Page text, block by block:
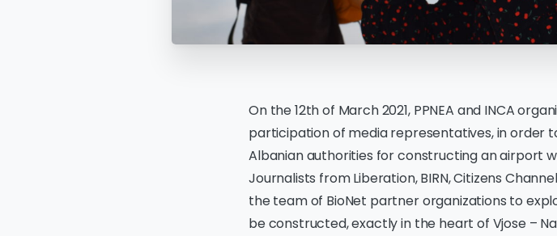
On the 12th of March 2021, PPNEA and INCA
participation of media representatives, in order
Albanian authorities for constructing an airport
Journalists from Liberation, BIRN, Citizens
the team of BioNet partner organizations to
be constructed, exactly in the heart of Vjose –